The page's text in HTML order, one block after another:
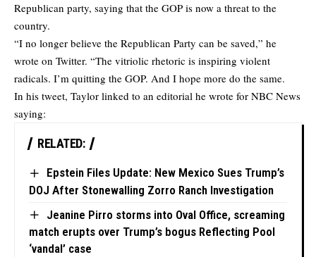
Republican party, saying that the GOP is now a threat to the
country.
“I no longer believe the Republican Party can be saved,” he
wrote on Twitter. “The vitriolic rhetoric is inspiring violent
radicals. I’m quitting the GOP. And I hope more do the same.
In his tweet, Taylor linked to an editorial he wrote for NBC News
saying:
RELATED:
Epstein Files Update: New Mexico Sues Trump’s
DOJ After Stonewalling Zorro Ranch Investigation
Jeanine Pirro storms into Oval Office, screaming
match erupts over Trump’s bogus Reflecting Pool
‘vandal’ case